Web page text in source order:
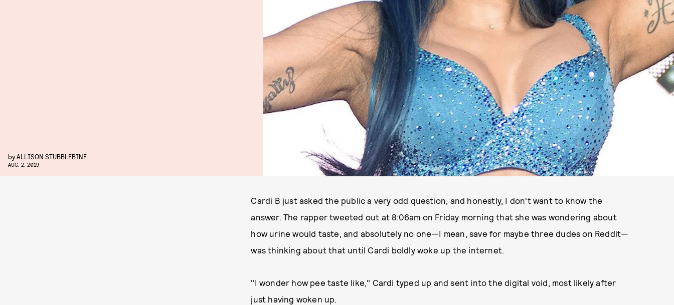
PHOTO BY WILSON LEE/IMAGESPACE/SHUTTERSTOCK
byALLISON STUBBLEBINE
AUG. 2, 2019
Cardi B just asked the public a very odd question, and honestly, I don't want to know the
answer. The rapper tweeted out at 8:06am on Friday morning that she was wondering about
how urine would taste, and absolutely no one—I mean, save for maybe three dudes on Reddit—
was thinking about that until Cardi boldly woke up the internet.
"I wonder how pee taste like," Cardi typed up and sent into the digital void, most likely after
just having woken up.